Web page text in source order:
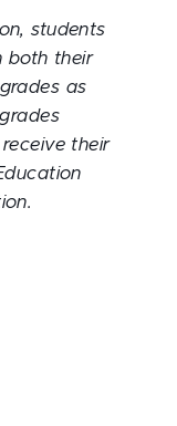
students
both their
as
their